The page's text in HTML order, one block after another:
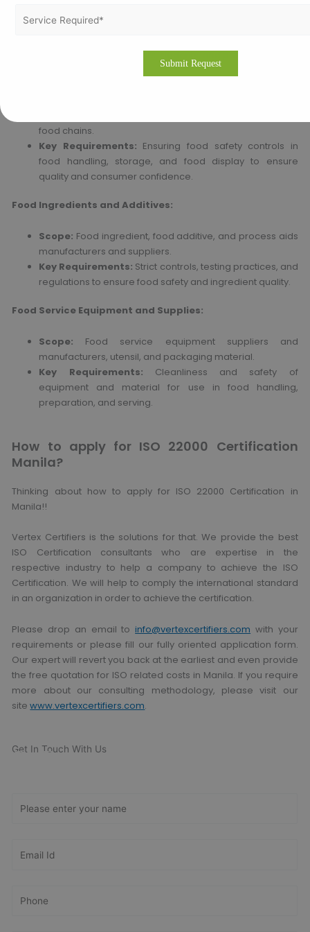
Key Requirements:
food chains.
Key Requirements: Ensuring food safety controls in
food handling, storage, and food display to ensure
quality and consumer confidence.
Food Ingredients and Additives:
Scope: Food ingredient, food additive, and process aids
manufacturers and suppliers.
Key Requirements: Strict controls, testing practices, and
regulations to ensure food safety and ingredient quality.
Food Service Equipment and Supplies:
Scope: Food service equipment suppliers and
manufacturers, utensil, and packaging material.
Key Requirements: Cleanliness and safety of
equipment and material for use in food handling,
preparation, and serving.
How to apply for ISO 22000 Certification
Manila?
Thinking about how to apply for ISO 22000 Certification in
Manila!!
Vertex Certifiers is the solutions for that. We provide the best
ISO Certification consultants who are expertise in the
respective industry to help a company to achieve the ISO
Certification. We will help to comply the international standard
in an organization in order to achieve the certification.
Please drop an email toinfo@vertexcertifiers.com with your
requirements or please fill our fully oriented application form.
Our expert will revert you back at the earliest and even provide
the free quotation for ISO related costs in Manila. If you require
more about our consulting methodology, please visit our
sitewww.vertexcertifiers.com.
Get In Touch With Us
Get Free